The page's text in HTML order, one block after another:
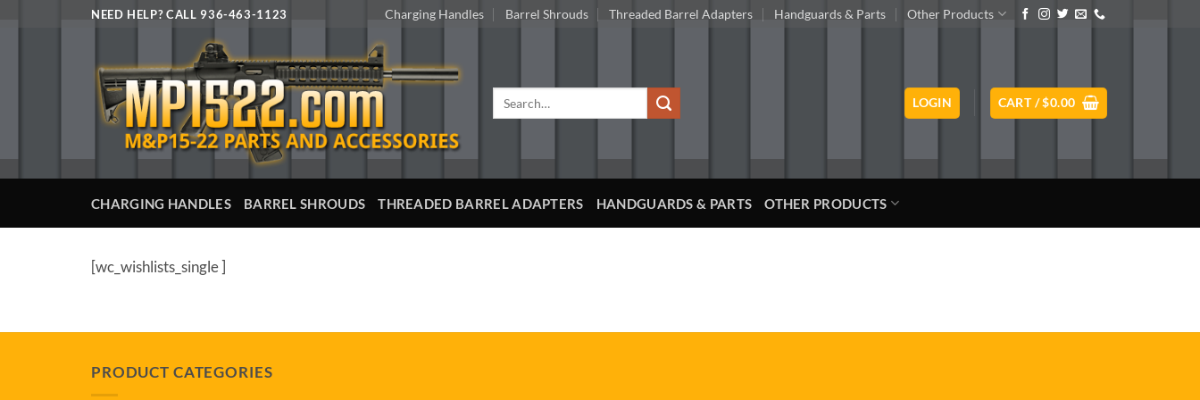
NEED HELP? CALL 936-463-1123 Charging Handles Barrel Shrouds Threaded Barrel Adapters Handguards & Parts Other Products
LOGIN CART /$0.00
CHARGING HANDLES BARREL SHROUDS THREADED BARREL ADAPTERS HANDGUARDS & PARTS OTHER PRODUCTS
[wc_wishlists_single ]
PRODUCT CATEGORIES